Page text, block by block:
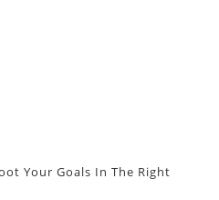
Your Goals In The Right